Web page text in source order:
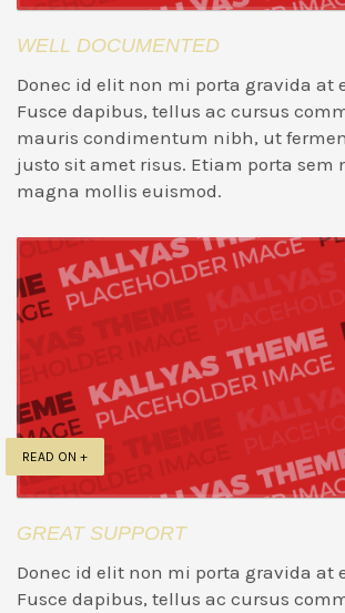
WELL DOCUMENTED
Donec id elit non mi porta gravida at
Fusce dapibus, tellus ac cursus
mauris condimentum nibh, ut
justo sit amet risus. Etiam porta sem
magna mollis euismod.
READ ON +
GREAT SUPPORT
Donec id elit non mi porta gravida at
Fusce dapibus, tellus ac cursus